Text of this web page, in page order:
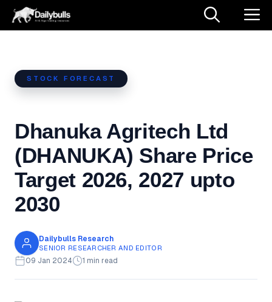
Skip
STOCK FORECAST
Dhanuka Agritech Ltd
(DHANUKA) Share Price
Target 2026, 2027 upto
2030
Dailybulls Research
SENIOR RESEARCHER AND EDITOR
09 Jan 2024 1 min read